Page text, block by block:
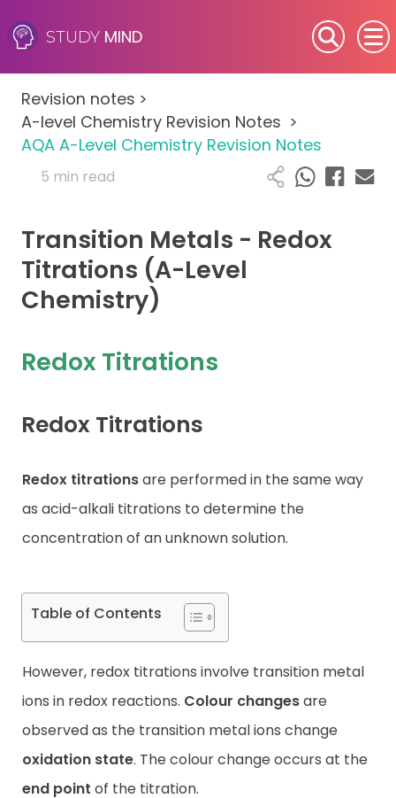
STUDY MIND
SEN (Alternative Provision)
Subjects
Primary
A-Level
IB
Career Camps
Revision notes >
A-level Chemistry Revision Notes >
AQA A-Level Chemistry Revision Notes
5 min read
Transition Metals - Redox
Titrations (A-Level
Chemistry)
Redox Titrations
Redox Titrations
Redox titrationsare performed in the same way
as acid-alkali titrations to determine the
concentration of an unknown solution.
Table of Contents
However, redox titrations involve transition metal
ions in redox reactions. Colour changesare
observed as the transition metal ions change
oxidation state. The colour change occurs at the
end point of the titration.